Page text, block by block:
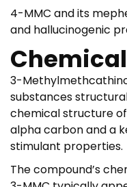
4-MMC and its
and hallucinogenic
3-
substances
chemical structure
alpha carbon and a
stimulant properties.
The compound’s